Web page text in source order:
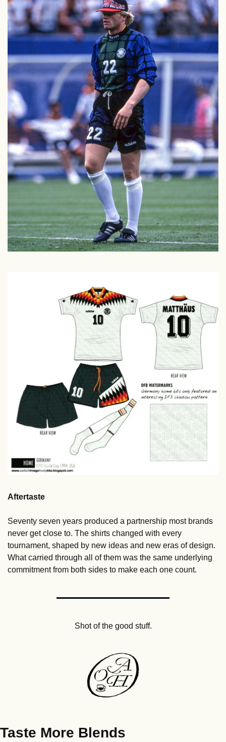
Aftertaste
Seventy seven years produced a partnership most brands
never get close to. The shirts changed with every
tournament, shaped by new ideas and new eras of design.
What carried through all of them was the same underlying
commitment from both sides to make each one count.
Shot of the good stuff.
Taste More Blends